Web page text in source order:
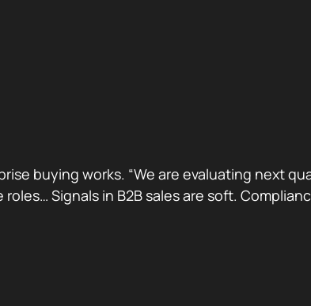
buying works. “We are evaluating next
Signals in B2B sales are soft.